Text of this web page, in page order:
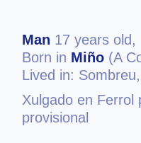
Man 17 years old,
Born in Miño (A
Lived in:
Xulgado en Ferrol
provisional